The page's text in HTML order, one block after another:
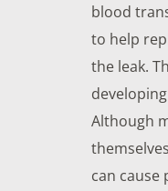
blood
to help
the leak.
Although
can cause